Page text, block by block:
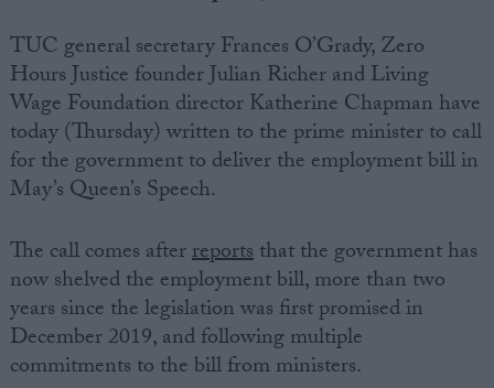
Privacy
Terms of use
TUC general secretary Frances O’Grady, Zero
Hours Justice founder Julian Richer and Living
Wage Foundation director Katherine Chapman have
today (Thursday) written to the prime minister to call
for the government to deliver the employment bill in
May’s Queen’s Speech.
The call comes afterreportsthat the government has
now shelved the employment bill, more than two
years since the legislation was first promised in
December 2019, and following multiple
commitments to the bill from ministers.